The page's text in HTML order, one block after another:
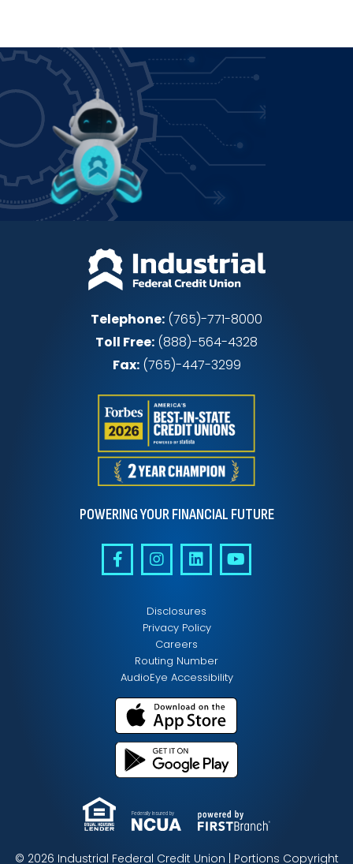
Power up how you bank!
Join IFCU
Telephone: (765)-771-8000
Toll Free: (888)-564-4328
Fax:(765)-447-3299
POWERING YOUR FINANCIAL FUTURE
Disclosures
Privacy Policy
Careers
Routing Number
AudioEye Accessibility
Federally Insured by
© 2026 Industrial Federal Credit Union | Portions Copyright